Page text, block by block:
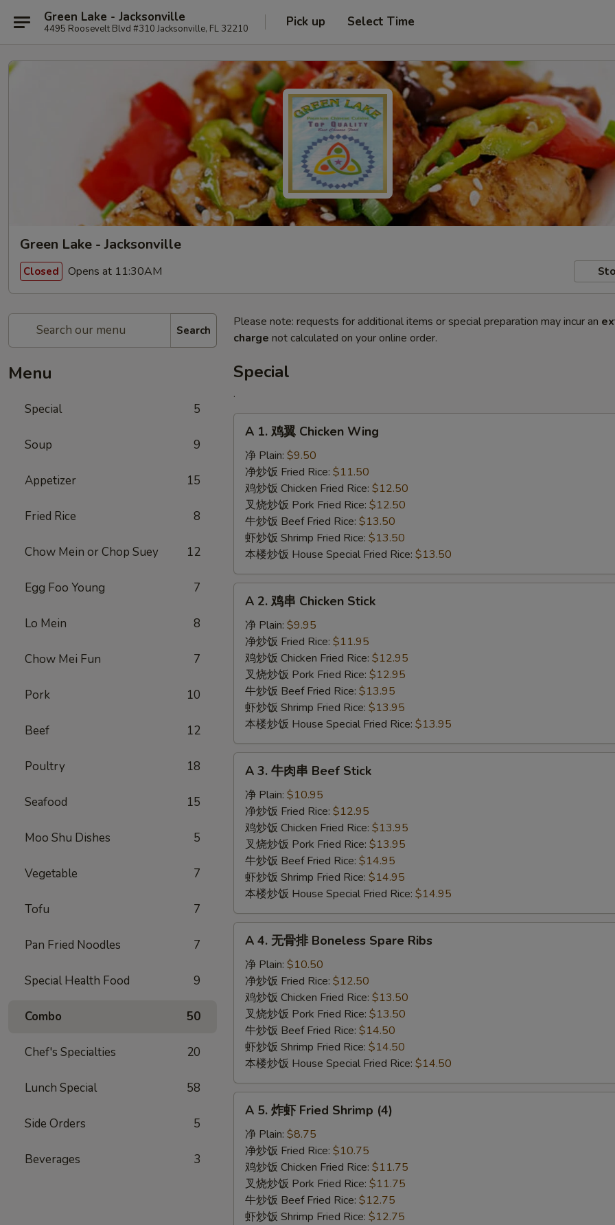
Green Lake - Jacksonville
4495 Roosevelt Blvd #310 Jacksonville, FL 32210 Pick up Select Time
Green Lake - Jacksonville
Closed Opens at 11:30AM
Search
Menu
Special 5
Soup 9
Appetizer 15
Fried Rice 8
Chow Mein or Chop Suey 12
Egg Foo Young 7
Lo Mein 8
Chow Mei Fun 7
Pork 10
Beef 12
Poultry 18
Seafood 15
Moo Shu Dishes 5
Vegetable 7
Tofu 7
Pan Fried Noodles 7
Special Health Food 9
Combo 50
Chef's Specialties 20
Lunch Special 58
Side Orders 5
Beverages 3
Please note: requests for additional items or special preparation may incur an
charge not calculated on your online order.
Special
.
Chicken
Wing
A 1. 鸡翼 Chicken Wing
净 Plain: $9.50
净炒饭 Fried Rice: $11.50
鸡炒饭 Chicken Fried Rice: $12.50
叉烧炒饭 Pork Fried Rice: $12.50
牛炒饭 Beef Fried Rice: $13.50
虾炒饭 Shrimp Fried Rice: $13.50
本楼炒饭 House Special Fried Rice: $13.50
Chicken
Stick
A 2. 鸡串 Chicken Stick
净 Plain: $9.95
净炒饭 Fried Rice: $11.95
鸡炒饭 Chicken Fried Rice: $12.95
叉烧炒饭 Pork Fried Rice: $12.95
牛炒饭 Beef Fried Rice: $13.95
虾炒饭 Shrimp Fried Rice: $13.95
本楼炒饭 House Special Fried Rice: $13.95
Beef
Stick
A 3. 牛肉串 Beef Stick
净 Plain: $10.95
净炒饭 Fried Rice: $12.95
鸡炒饭 Chicken Fried Rice: $13.95
叉烧炒饭 Pork Fried Rice: $13.95
牛炒饭 Beef Fried Rice: $14.95
虾炒饭 Shrimp Fried Rice: $14.95
本楼炒饭 House Special Fried Rice: $14.95
Boneless
Spare
Ribs
A 4. 无骨排 Boneless Spare Ribs
净 Plain: $10.50
净炒饭 Fried Rice: $12.50
鸡炒饭 Chicken Fried Rice: $13.50
叉烧炒饭 Pork Fried Rice: $13.50
牛炒饭 Beef Fried Rice: $14.50
虾炒饭 Shrimp Fried Rice: $14.50
本楼炒饭 House Special Fried Rice: $14.50
Fried
Shrimp
(4)
A 5. 炸虾 Fried Shrimp (4)
净 Plain: $8.75
净炒饭 Fried Rice: $10.75
鸡炒饭 Chicken Fried Rice: $11.75
叉烧炒饭 Pork Fried Rice: $11.75
牛炒饭 Beef Fried Rice: $12.75
虾炒饭 Shrimp Fried Rice: $12.75